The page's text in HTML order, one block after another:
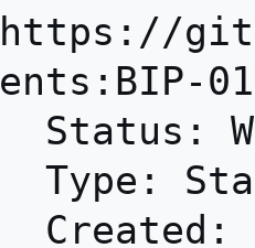
https://
ents:BIP-